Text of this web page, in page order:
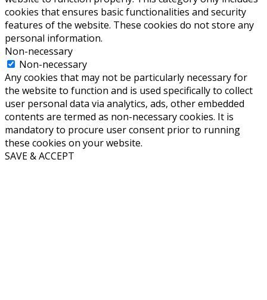
cookies that ensures basic functionalities and security
features of the website. These cookies do not store any
personal information.
Non-necessary
Non-necessary
Any cookies that may not be particularly necessary for
the website to function and is used specifically to collect
user personal data via analytics, ads, other embedded
contents are termed as non-necessary cookies. It is
mandatory to procure user consent prior to running
these cookies on your website.
SAVE & ACCEPT